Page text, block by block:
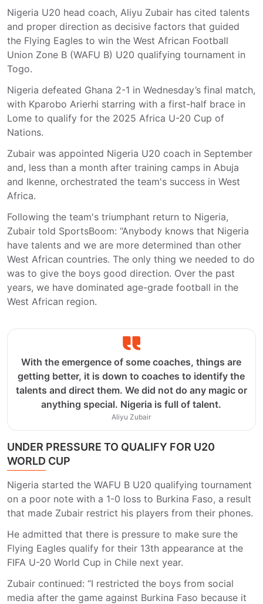
Nigeria U20 head coach, Aliyu Zubair has cited talents
and proper direction as decisive factors that guided
the Flying Eagles to win the West African Football
Union Zone B (WAFU B) U20 qualifying tournament in
Togo.
Nigeria defeated Ghana 2-1 in Wednesday’s final match,
with Kparobo Arierhi starring with a first-half brace in
Lome to qualify for the 2025 Africa U-20 Cup of
Nations.
Zubair was appointed Nigeria U20 coach in September
and, less than a month after training camps in Abuja
and Ikenne, orchestrated the team's success in West
Africa.
Following the team's triumphant return to Nigeria,
Zubair told SportsBoom: “Anybody knows that Nigeria
have talents and we are more determined than other
West African countries. The only thing we needed to do
was to give the boys good direction. Over the past
years, we have dominated age-grade football in the
West African region.
With the emergence of some coaches, things are
getting better, it is down to coaches to identify the
talents and direct them. We did not do any magic or
anything special. Nigeria is full of talent.
Aliyu Zubair
UNDER PRESSURE TO QUALIFY FOR U20
WORLD CUP
Nigeria started the WAFU B U20 qualifying tournament
on a poor note with a 1-0 loss to Burkina Faso, a result
that made Zubair restrict his players from their phones.
He admitted that there is pressure to make sure the
Flying Eagles qualify for their 13th appearance at the
FIFA U-20 World Cup in Chile next year.
Zubair continued: “I restricted the boys from social
media after the game against Burkina Faso because it